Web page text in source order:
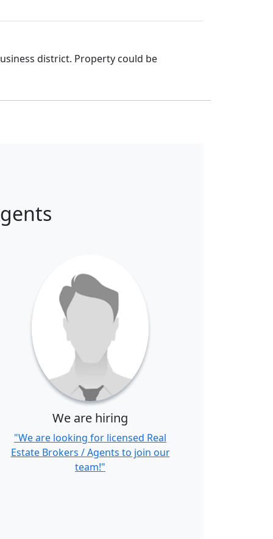
district. Property could be
We are hiring
"We are looking for licensed Real
Estate Brokers / Agents to join our
team!"